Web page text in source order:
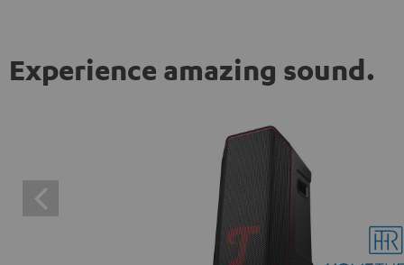
Experience amazing sound.